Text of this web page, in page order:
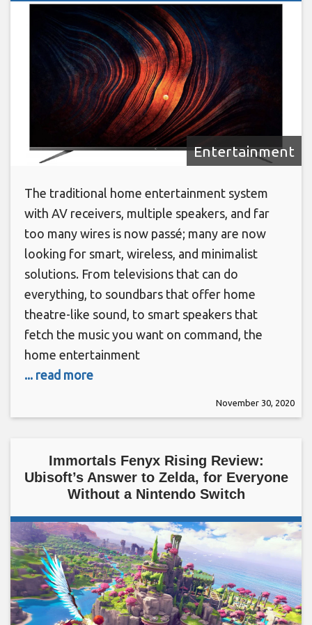
Entertainment
The traditional home entertainment system
with AV receivers, multiple speakers, and far
too many wires is now passé; many are now
looking for smart, wireless, and minimalist
solutions. From televisions that can do
everything, to soundbars that offer home
theatre-like sound, to smart speakers that
fetch the music you want on command, the
home entertainment
... read more
November 30, 2020
Immortals Fenyx Rising Review:
Ubisoft’s Answer to Zelda, for Everyone
Without a Nintendo Switch